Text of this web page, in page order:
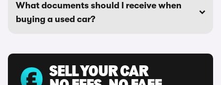
What documents should I receive when
buying a used car?
SELL YOUR CAR